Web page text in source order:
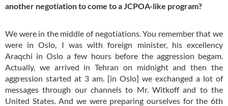
another negotiation to come to a JCPOA-like program?
We were in the middle of negotiations. You remember that we
were in Oslo, I was with foreign minister, his excellency
Araqchi in Oslo a few hours before the aggression begam.
Actually, we arrived in Tehran on midnight and then the
aggression started at 3 am. [in Oslo] we exchanged a lot of
messages through our channels to Mr. Witkoff and to the
United States. And we were preparing ourselves for the 6th